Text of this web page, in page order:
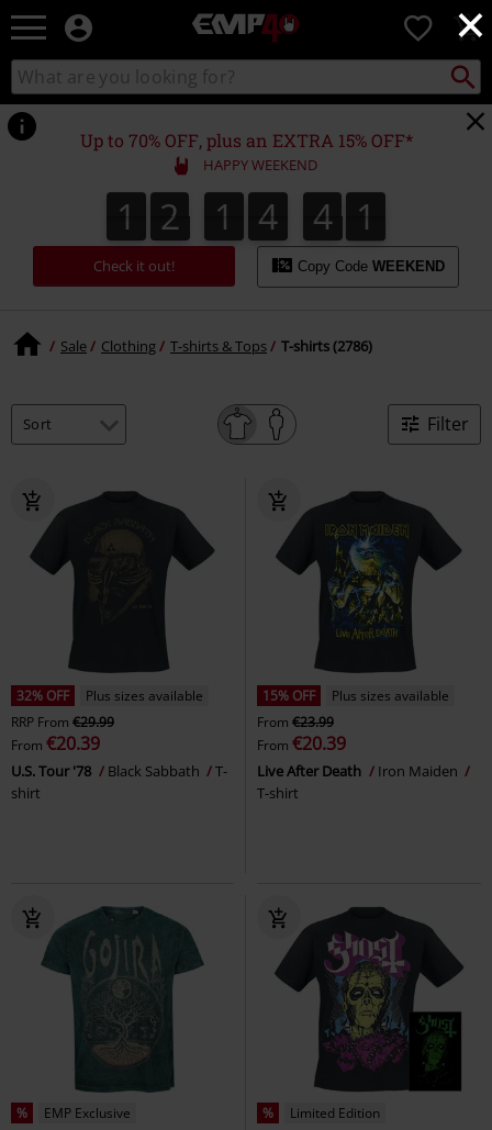
×
EMP
Music,
TV
Gaming
Merch
-
Alternative
Clothing
0
Search
catalogue
Search
for
Local
Point.
Up to 70% OFF, plus an EXTRA 15% OFF*
HAPPY WEEKEND
1
1 2
2 1
1 4
4 3
4
3
4 9
0
9
1
0
Check it out! Copy Code WEEKEND
Sale Clothing T-shirts & Tops T-shirts (2786)
Filter
32% OFF
Plus sizes available
RRP From €29.99
From €20.39
U.S. Tour '78 Black Sabbath
T-
shirt
15% OFF
Plus sizes available
From €23.99
From €20.39
Live After Death
Iron Maiden
T-shirt
% EMP Exclusive % Limited Edition